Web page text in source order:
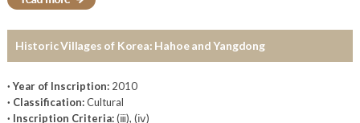
Historic Villages of Korea: Hahoe and Yangdong
· Year of Inscription: 2010
· Classification:Cultural
· Inscription Criteria:(ⅲ), (ⅳ)